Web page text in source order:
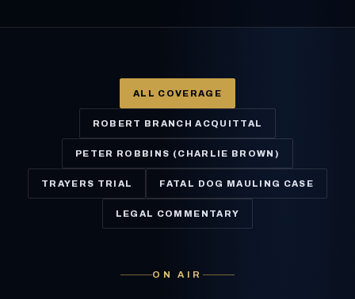
ALL COVERAGE
ROBERT BRANCH ACQUITTAL
PETER ROBBINS (CHARLIE BROWN)
TRAYERS TRIAL FATAL DOG MAULING CASE
LEGAL COMMENTARY
ON AIR